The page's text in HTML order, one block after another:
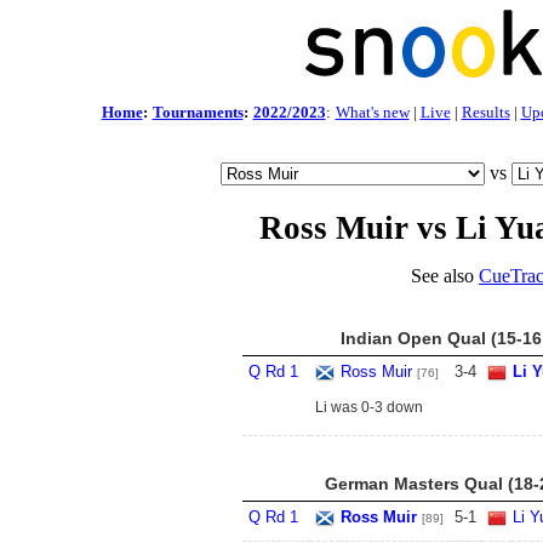
Home: Tournaments: 2022/2023: What's new| Live| Results|
vs
Ross Muir vs Li
See also
Indian Open Qual (15-
Q Rd 1 Ross Muir [76] 3-4 Li
Li was 0-3 down
German Masters Qual (18-
Q Rd 1 Ross Muir [89] 5-1 Li